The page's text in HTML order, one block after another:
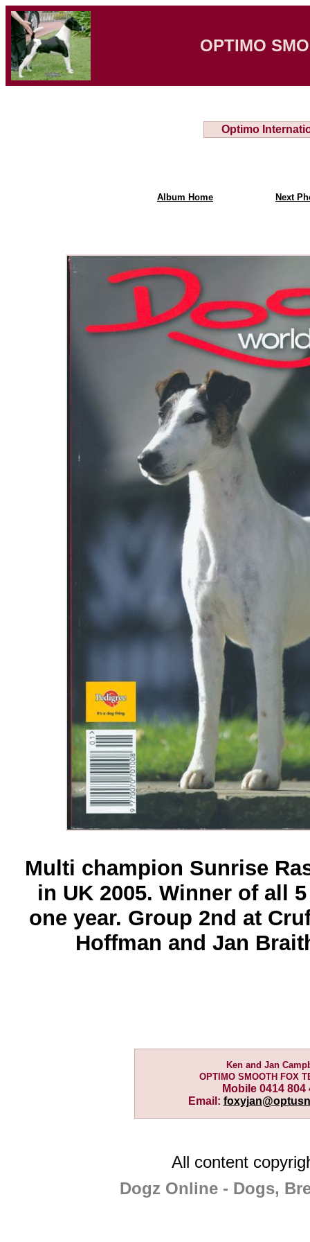
OPTIMO
Optimo
Album Home Next
Multi champion Sunrise
in UK 2005. Winner of all
one year. Group 2nd at
Hoffman and Jan
Ken and Jan
OPTIMO SMOOTH FOX
Mobile 0414 804
Email:
All content
Dogz Online - Dogs,